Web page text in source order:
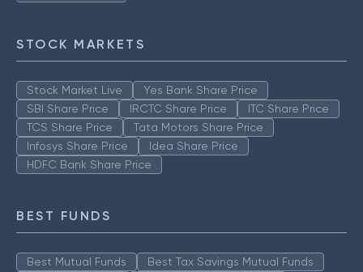
STOCK MARKETS
Stock Market Live
Yes Bank Share Price
SBI Share Price
IRCTC Share Price
ITC Share Price
TCS Share Price
Tata Motors Share Price
Infosys Share Price
Idea Share Price
HDFC Bank Share Price
BEST FUNDS
Best Mutual Funds
Best Tax Savings Mutual Funds